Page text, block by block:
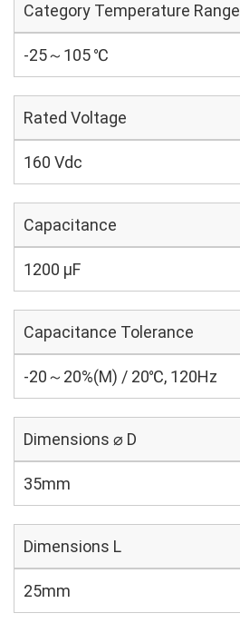
Category Temperature Range
-25～105 ℃
Rated Voltage
160 Vdc
Capacitance
1200 µF
Capacitance Tolerance
-20～20%(M) / 20℃, 120Hz
Dimensions ⌀ D
35mm
Dimensions L
25mm